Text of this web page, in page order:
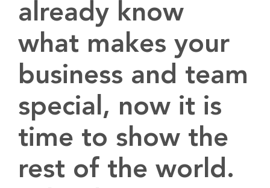
already know
what makes your
business and team
special, now it is
time to show the
rest of the world.